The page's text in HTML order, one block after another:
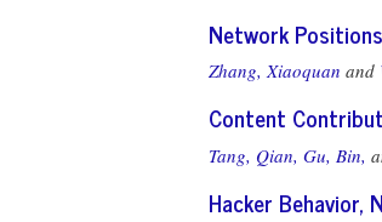
Network
Zhang, Xiaoquan and
Content
Tang, Qian, Gu, Bin,
Hacker